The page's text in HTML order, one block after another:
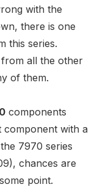
with the
there is one
this series.
all the other
of them.
components
with a
7970 series
chances are
point.